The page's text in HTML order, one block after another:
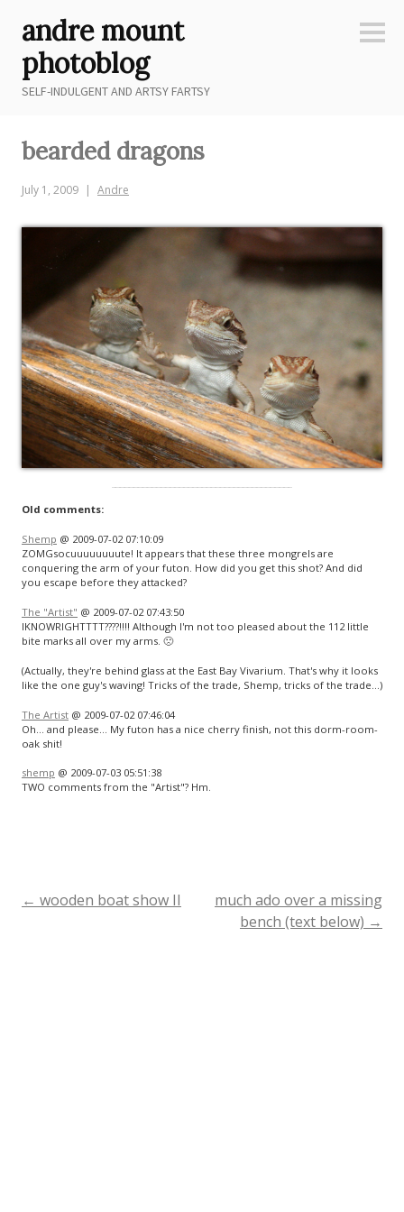
content
andre mount
photoblog
SELF-INDULGENT AND ARTSY FARTSY
bearded dragons
July 1, 2009 Andre
Old comments:
Shemp @ 2009-07-02 07:10:09
ZOMGsocuuuuuuuute! It appears that these three mongrels are
conquering the arm of your futon. How did you get this shot? And did
you escape before they attacked?
The "Artist" @ 2009-07-02 07:43:50
IKNOWRIGHTTTT????!!!! Although I'm not too pleased about the 112 little
bite marks all over my arms. 🙁
(Actually, they're behind glass at the East Bay Vivarium. That's why it looks
like the one guy's waving! Tricks of the trade, Shemp, tricks of the trade…)
The Artist @ 2009-07-02 07:46:04
Oh… and please… My futon has a nice cherry finish, not this dorm-room-
oak shit!
shemp @ 2009-07-03 05:51:38
TWO comments from the "Artist"? Hm.
Post
← wooden boat show II
much ado over a missing
bench (text below) →